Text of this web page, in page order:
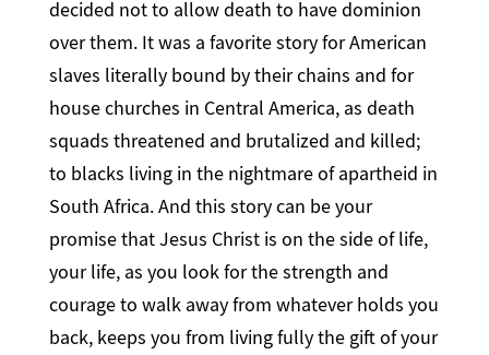
decided not to allow death to have dominion
over them. It was a favorite story for American
slaves literally bound by their chains and for
house churches in Central America, as death
squads threatened and brutalized and killed;
to blacks living in the nightmare of apartheid in
South Africa. And this story can be your
promise that Jesus Christ is on the side of life,
your life, as you look for the strength and
courage to walk away from whatever holds you
back, keeps you from living fully the gift of your